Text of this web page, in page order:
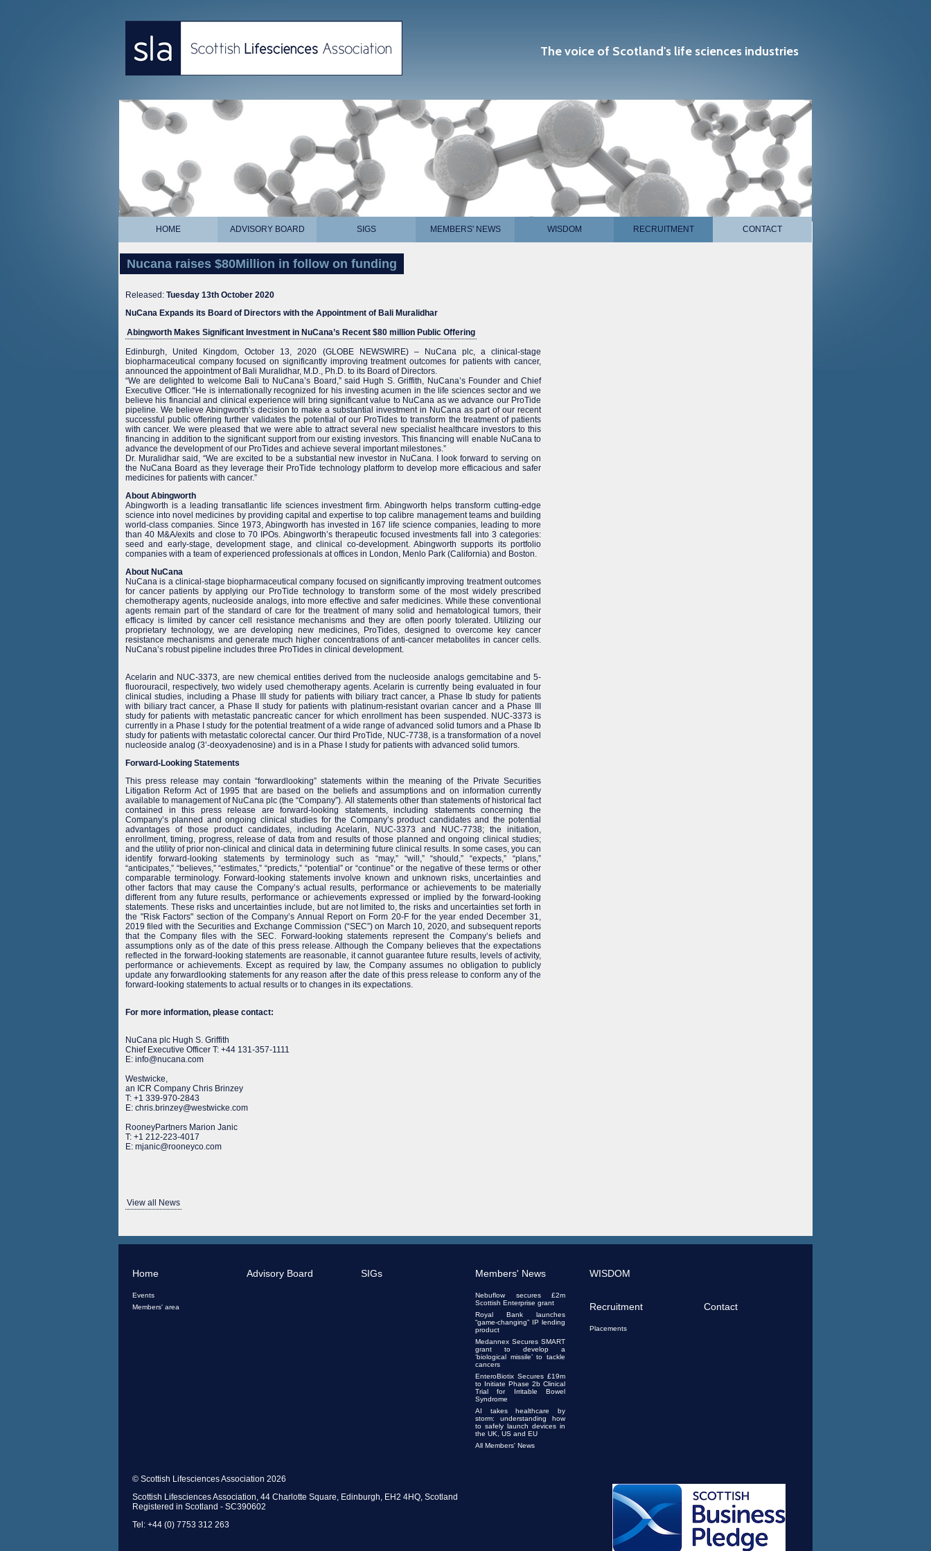
The voice of Scotland's life sciences industries
HOME ADVISORY BOARD SIGS MEMBERS' NEWS WISDOM RECRUITMENT CONTACT
Nucana raises $80Million in follow on funding
Released: Tuesday 13th October 2020
NuCana Expands its Board of Directors with the Appointment of Bali Muralidhar
Abingworth Makes Significant Investment in NuCana’s Recent $80 million Public Offering
Edinburgh, United Kingdom, October 13, 2020 (GLOBE NEWSWIRE) – NuCana plc, a clinical-stage
biopharmaceutical company focused on significantly improving treatment outcomes for patients with cancer,
announced the appointment of Bali Muralidhar, M.D., Ph.D. to its Board of Directors.
“We are delighted to welcome Bali to NuCana’s Board,” said Hugh S. Griffith, NuCana’s Founder and Chief
Executive Officer. “He is internationally recognized for his investing acumen in the life sciences sector and we
believe his financial and clinical experience will bring significant value to NuCana as we advance our ProTide
pipeline. We believe Abingworth’s decision to make a substantial investment in NuCana as part of our recent
successful public offering further validates the potential of our ProTides to transform the treatment of patients
with cancer. We were pleased that we were able to attract several new specialist healthcare investors to this
financing in addition to the significant support from our existing investors. This financing will enable NuCana to
advance the development of our ProTides and achieve several important milestones.”
Dr. Muralidhar said, “We are excited to be a substantial new investor in NuCana. I look forward to serving on
the NuCana Board as they leverage their ProTide technology platform to develop more efficacious and safer
medicines for patients with cancer.”
About Abingworth
Abingworth is a leading transatlantic life sciences investment firm. Abingworth helps transform cutting-edge
science into novel medicines by providing capital and expertise to top calibre management teams and building
world-class companies. Since 1973, Abingworth has invested in 167 life science companies, leading to more
than 40 M&A/exits and close to 70 IPOs. Abingworth’s therapeutic focused investments fall into 3 categories:
seed and early-stage, development stage, and clinical co-development. Abingworth supports its portfolio
companies with a team of experienced professionals at offices in London, Menlo Park (California) and Boston.
About NuCana
NuCana is a clinical-stage biopharmaceutical company focused on significantly improving treatment outcomes
for cancer patients by applying our ProTide technology to transform some of the most widely prescribed
chemotherapy agents, nucleoside analogs, into more effective and safer medicines. While these conventional
agents remain part of the standard of care for the treatment of many solid and hematological tumors, their
efficacy is limited by cancer cell resistance mechanisms and they are often poorly tolerated. Utilizing our
proprietary technology, we are developing new medicines, ProTides, designed to overcome key cancer
resistance mechanisms and generate much higher concentrations of anti-cancer metabolites in cancer cells.
NuCana’s robust pipeline includes three ProTides in clinical development.
Acelarin and NUC-3373, are new chemical entities derived from the nucleoside analogs gemcitabine and 5-
fluorouracil, respectively, two widely used chemotherapy agents. Acelarin is currently being evaluated in four
clinical studies, including a Phase III study for patients with biliary tract cancer, a Phase Ib study for patients
with biliary tract cancer, a Phase II study for patients with platinum-resistant ovarian cancer and a Phase III
study for patients with metastatic pancreatic cancer for which enrollment has been suspended. NUC-3373 is
currently in a Phase I study for the potential treatment of a wide range of advanced solid tumors and a Phase Ib
study for patients with metastatic colorectal cancer. Our third ProTide, NUC-7738, is a transformation of a novel
nucleoside analog (3’-deoxyadenosine) and is in a Phase I study for patients with advanced solid tumors.
Forward-Looking Statements
This press release may contain “forwardlooking” statements within the meaning of the Private Securities
Litigation Reform Act of 1995 that are based on the beliefs and assumptions and on information currently
available to management of NuCana plc (the “Company”). All statements other than statements of historical fact
contained in this press release are forward-looking statements, including statements concerning the
Company’s planned and ongoing clinical studies for the Company’s product candidates and the potential
advantages of those product candidates, including Acelarin, NUC-3373 and NUC-7738; the initiation,
enrollment, timing, progress, release of data from and results of those planned and ongoing clinical studies;
and the utility of prior non-clinical and clinical data in determining future clinical results. In some cases, you can
identify forward-looking statements by terminology such as “may,” “will,” “should,” “expects,” “plans,”
“anticipates,” “believes,” “estimates,” “predicts,” “potential” or “continue” or the negative of these terms or other
comparable terminology. Forward-looking statements involve known and unknown risks, uncertainties and
other factors that may cause the Company’s actual results, performance or achievements to be materially
different from any future results, performance or achievements expressed or implied by the forward-looking
statements. These risks and uncertainties include, but are not limited to, the risks and uncertainties set forth in
the "Risk Factors" section of the Company’s Annual Report on Form 20-F for the year ended December 31,
2019 filed with the Securities and Exchange Commission (“SEC”) on March 10, 2020, and subsequent reports
that the Company files with the SEC. Forward-looking statements represent the Company’s beliefs and
assumptions only as of the date of this press release. Although the Company believes that the expectations
reflected in the forward-looking statements are reasonable, it cannot guarantee future results, levels of activity,
performance or achievements. Except as required by law, the Company assumes no obligation to publicly
update any forwardlooking statements for any reason after the date of this press release to conform any of the
forward-looking statements to actual results or to changes in its expectations.
For more information, please contact:
NuCana plc Hugh S. Griffith
Chief Executive Officer T: +44 131-357-1111
E: info@nucana.com
Westwicke,
an ICR Company Chris Brinzey
T: +1 339-970-2843
E: chris.brinzey@westwicke.com
RooneyPartners Marion Janic
T: +1 212-223-4017
E: mjanic@rooneyco.com
View all News
Home
Events
Members' area
Advisory Board SIGs Members' News
Nebuflow secures £2m
Scottish Enterprise grant
Royal Bank launches
“game-changing” IP lending
product
Medannex Secures SMART
grant to develop a
‘biological missile’ to tackle
cancers
EnteroBiotix Secures £19m
to Initiate Phase 2b Clinical
Trial for Irritable Bowel
Syndrome
AI takes healthcare by
storm: understanding how
to safely launch devices in
the UK, US and EU
All Members' News
WISDOM
Recruitment
Placements
Contact
© Scottish Lifesciences Association 2026
Scottish Lifesciences Association, 44 Charlotte Square, Edinburgh, EH2 4HQ, Scotland
Registered in Scotland - SC390602
Tel: +44 (0) 7753 312 263